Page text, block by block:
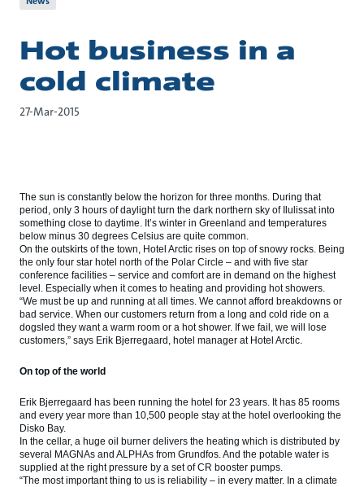
Hot business in a
cold climate
27-Mar-2015
The sun is constantly below the horizon for three months. During that
period, only 3 hours of daylight turn the dark northern sky of Ilulissat into
something close to daytime. It’s winter in Greenland and temperatures
below minus 30 degrees Celsius are quite common.
On the outskirts of the town, Hotel Arctic rises on top of snowy rocks. Being
the only four star hotel north of the Polar Circle – and with five star
conference facilities – service and comfort are in demand on the highest
level. Especially when it comes to heating and providing hot showers.
“We must be up and running at all times. We cannot afford breakdowns or
bad service. When our customers return from a long and cold ride on a
dogsled they want a warm room or a hot shower. If we fail, we will lose
customers,” says Erik Bjerregaard, hotel manager at Hotel Arctic.
On top of the world
Erik Bjerregaard has been running the hotel for 23 years. It has 85 rooms
and every year more than 10,500 people stay at the hotel overlooking the
Disko Bay.
In the cellar, a huge oil burner delivers the heating which is distributed by
several MAGNAs and ALPHAs from Grundfos. And the potable water is
supplied at the right pressure by a set of CR booster pumps.
“The most important thing to us is reliability – in every matter. In a climate